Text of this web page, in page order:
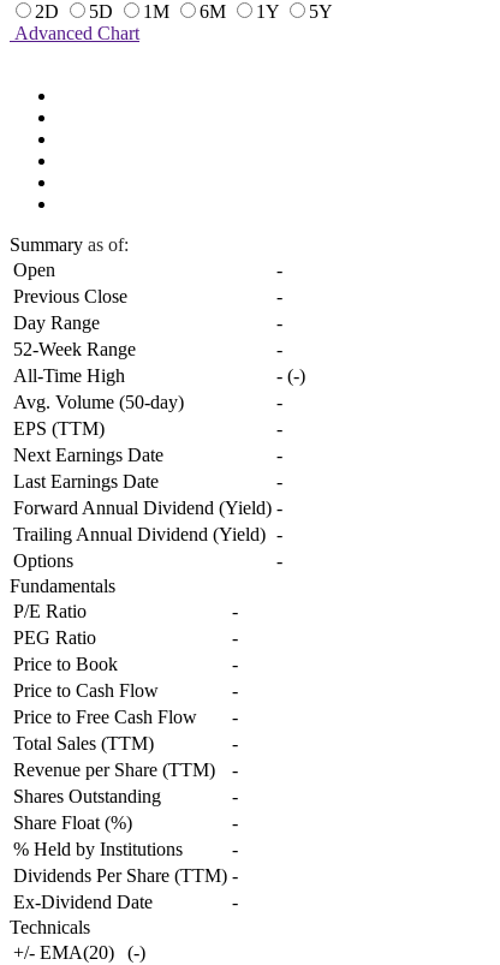
2D
5D 1M 6M 1Y
5Y
Advanced Chart
Summary as of:
Open
-
Previous Close
-
Day Range
-
52-Week Range
-
All-Time High
- (-)
Avg. Volume (50-day)
-
EPS (TTM)
-
Next Earnings Date
-
Last Earnings Date
-
Forward Annual Dividend (Yield) -
Trailing Annual Dividend (Yield) -
Options
-
Fundamentals
P/E Ratio
-
PEG Ratio
-
Price to Book
-
Price to Cash Flow
-
Price to Free Cash Flow
-
Total Sales (TTM)
-
Revenue per Share (TTM)
-
Shares Outstanding
-
Share Float (%)
-
% Held by Institutions
-
Dividends Per Share (TTM) -
Ex-Dividend Date
-
Technicals
+/- EMA(20)
(-)